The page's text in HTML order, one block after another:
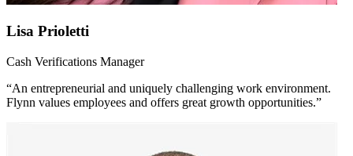
Lisa Prioletti
Cash Verifications Manager
“An entrepreneurial and uniquely challenging work environment.
Flynn values employees and offers great growth opportunities.”